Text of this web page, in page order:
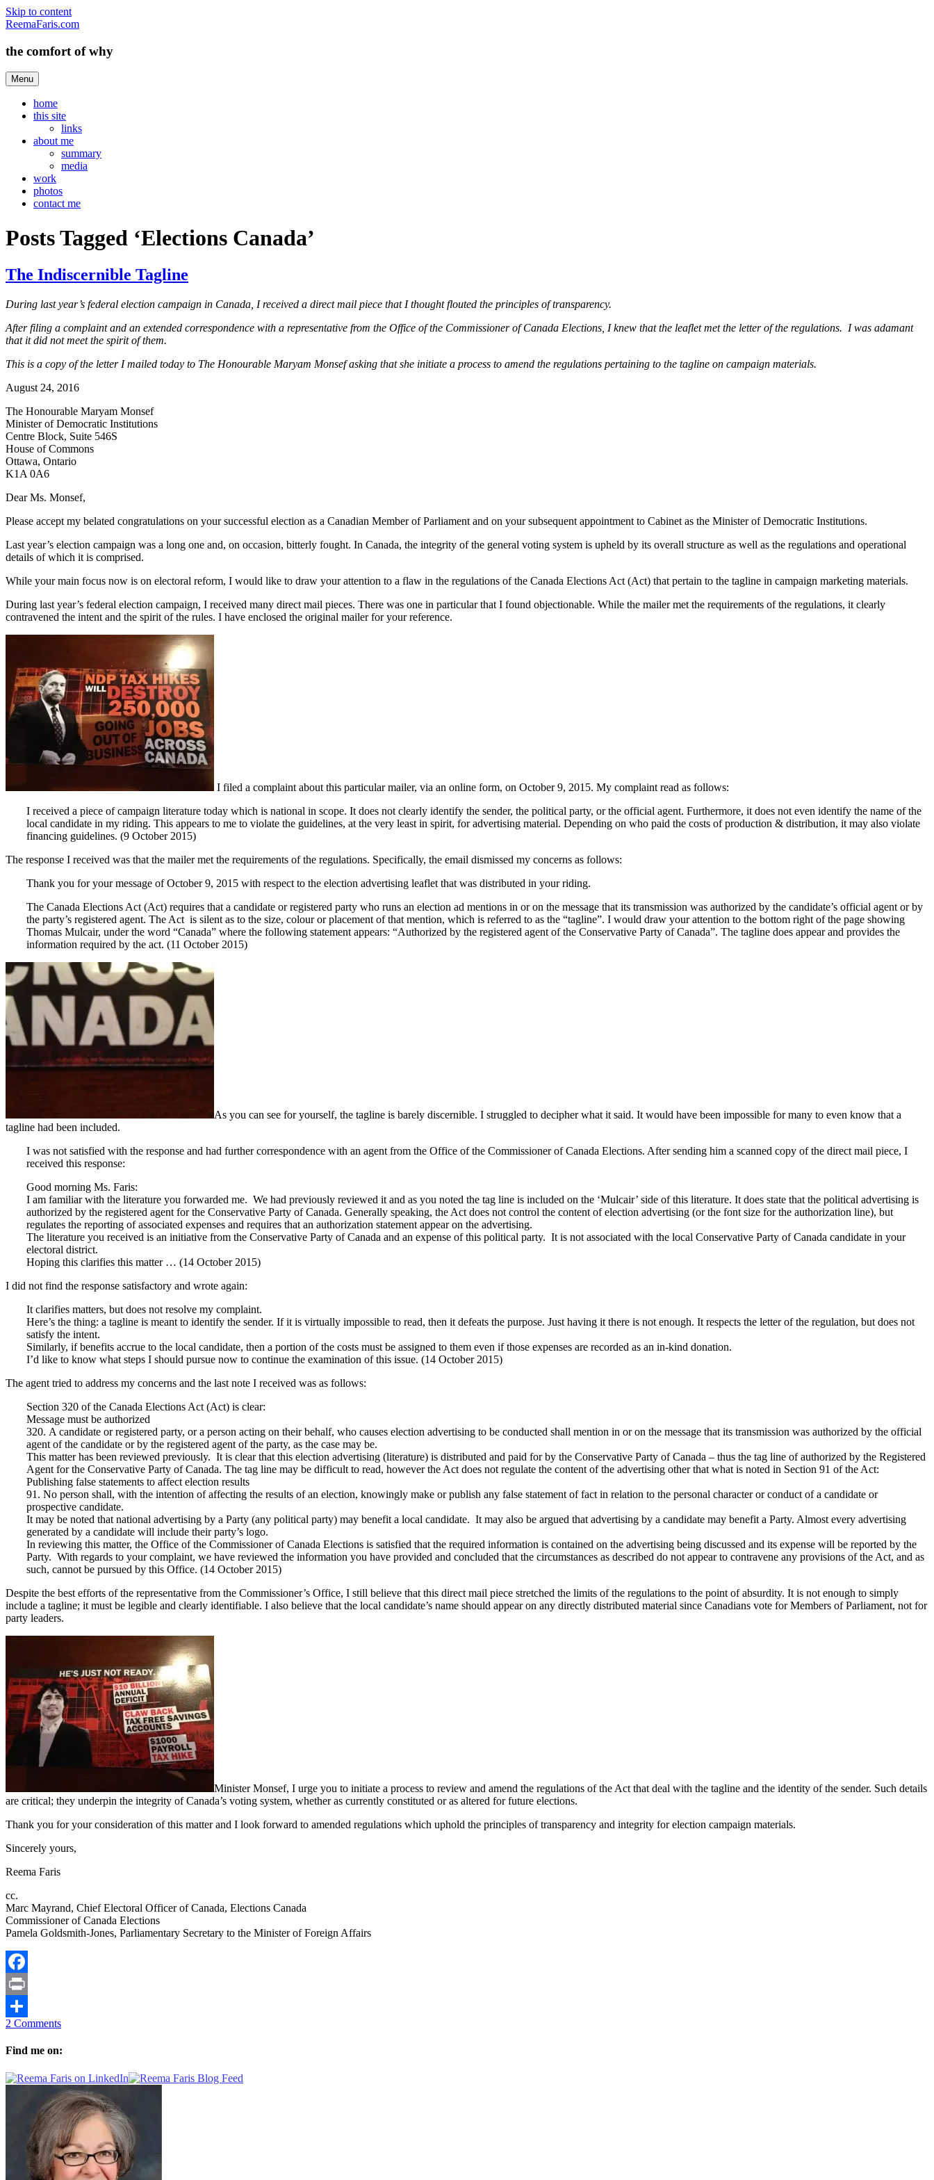
Skip to content
ReemaFaris.com
the comfort of why
Menu
home
this site
links
about me
summary
media
work
photos
contact me
Posts Tagged ‘Elections Canada’
The Indiscernible Tagline
During last year’s federal election campaign in Canada, I received a direct mail piece that I thought flouted the principles of transparency.
After filing a complaint and an extended correspondence with a representative from the Office of the Commissioner of Canada Elections, I knew that the leaflet met the letter of the regulations. I was adamant
that it did not meet the spirit of them.
This is a copy of the letter I mailed today to The Honourable Maryam Monsef asking that she initiate a process to amend the regulations pertaining to the tagline on campaign materials.
August 24, 2016
The Honourable Maryam Monsef
Minister of Democratic Institutions
Centre Block, Suite 546S
House of Commons
Ottawa, Ontario
K1A 0A6
Dear Ms. Monsef,
Please accept my belated congratulations on your successful election as a Canadian Member of Parliament and on your subsequent appointment to Cabinet as the Minister of Democratic Institutions.
Last year’s election campaign was a long one and, on occasion, bitterly fought. In Canada, the integrity of the general voting system is upheld by its overall structure as well as the regulations and operational
details of which it is comprised.
While your main focus now is on electoral reform, I would like to draw your attention to a flaw in the regulations of the Canada Elections Act (Act) that pertain to the tagline in campaign marketing materials.
During last year’s federal election campaign, I received many direct mail pieces. There was one in particular that I found objectionable. While the mailer met the requirements of the regulations, it clearly
contravened the intent and the spirit of the rules. I have enclosed the original mailer for your reference.
I filed a complaint about this particular mailer, via an online form, on October 9, 2015. My complaint read as follows:
I received a piece of campaign literature today which is national in scope. It does not clearly identify the sender, the political party, or the official agent. Furthermore, it does not even identify the name of the
local candidate in my riding. This appears to me to violate the guidelines, at the very least in spirit, for advertising material. Depending on who paid the costs of production & distribution, it may also violate
financing guidelines. (9 October 2015)
The response I received was that the mailer met the requirements of the regulations. Specifically, the email dismissed my concerns as follows:
Thank you for your message of October 9, 2015 with respect to the election advertising leaflet that was distributed in your riding.
The Canada Elections Act (Act) requires that a candidate or registered party who runs an election ad mentions in or on the message that its transmission was authorized by the candidate’s official agent or by
the party’s registered agent. The Act is silent as to the size, colour or placement of that mention, which is referred to as the “tagline”. I would draw your attention to the bottom right of the page showing
Thomas Mulcair, under the word “Canada” where the following statement appears: “Authorized by the registered agent of the Conservative Party of Canada”. The tagline does appear and provides the
information required by the act. (11 October 2015)
As you can see for yourself, the tagline is barely discernible. I struggled to decipher what it said. It would have been impossible for many to even know that a
tagline had been included.
I was not satisfied with the response and had further correspondence with an agent from the Office of the Commissioner of Canada Elections. After sending him a scanned copy of the direct mail piece, I
received this response:
Good morning Ms. Faris:
I am familiar with the literature you forwarded me. We had previously reviewed it and as you noted the tag line is included on the ‘Mulcair’ side of this literature. It does state that the political advertising is
authorized by the registered agent for the Conservative Party of Canada. Generally speaking, the Act does not control the content of election advertising (or the font size for the authorization line), but
regulates the reporting of associated expenses and requires that an authorization statement appear on the advertising.
The literature you received is an initiative from the Conservative Party of Canada and an expense of this political party. It is not associated with the local Conservative Party of Canada candidate in your
electoral district.
Hoping this clarifies this matter … (14 October 2015)
I did not find the response satisfactory and wrote again:
It clarifies matters, but does not resolve my complaint.
Here’s the thing: a tagline is meant to identify the sender. If it is virtually impossible to read, then it defeats the purpose. Just having it there is not enough. It respects the letter of the regulation, but does not
satisfy the intent.
Similarly, if benefits accrue to the local candidate, then a portion of the costs must be assigned to them even if those expenses are recorded as an in-kind donation.
I’d like to know what steps I should pursue now to continue the examination of this issue. (14 October 2015)
The agent tried to address my concerns and the last note I received was as follows:
Section 320 of the Canada Elections Act (Act) is clear:
Message must be authorized
320. A candidate or registered party, or a person acting on their behalf, who causes election advertising to be conducted shall mention in or on the message that its transmission was authorized by the official
agent of the candidate or by the registered agent of the party, as the case may be.
This matter has been reviewed previously. It is clear that this election advertising (literature) is distributed and paid for by the Conservative Party of Canada – thus the tag line of authorized by the Registered
Agent for the Conservative Party of Canada. The tag line may be difficult to read, however the Act does not regulate the content of the advertising other that what is noted in Section 91 of the Act:
Publishing false statements to affect election results
91. No person shall, with the intention of affecting the results of an election, knowingly make or publish any false statement of fact in relation to the personal character or conduct of a candidate or
prospective candidate.
It may be noted that national advertising by a Party (any political party) may benefit a local candidate. It may also be argued that advertising by a candidate may benefit a Party. Almost every advertising
generated by a candidate will include their party’s logo.
In reviewing this matter, the Office of the Commissioner of Canada Elections is satisfied that the required information is contained on the advertising being discussed and its expense will be reported by the
Party. With regards to your complaint, we have reviewed the information you have provided and concluded that the circumstances as described do not appear to contravene any provisions of the Act, and as
such, cannot be pursued by this Office. (14 October 2015)
Despite the best efforts of the representative from the Commissioner’s Office, I still believe that this direct mail piece stretched the limits of the regulations to the point of absurdity. It is not enough to simply
include a tagline; it must be legible and clearly identifiable. I also believe that the local candidate’s name should appear on any directly distributed material since Canadians vote for Members of Parliament, not for
party leaders.
Minister Monsef, I urge you to initiate a process to review and amend the regulations of the Act that deal with the tagline and the identity of the sender. Such details
are critical; they underpin the integrity of Canada’s voting system, whether as currently constituted or as altered for future elections.
Thank you for your consideration of this matter and I look forward to amended regulations which uphold the principles of transparency and integrity for election campaign materials.
Sincerely yours,
Reema Faris
cc.
Marc Mayrand, Chief Electoral Officer of Canada, Elections Canada
Commissioner of Canada Elections
Pamela Goldsmith-Jones, Parliamentary Secretary to the Minister of Foreign Affairs
Facebook
Print
Share
2 Comments
Find me on: